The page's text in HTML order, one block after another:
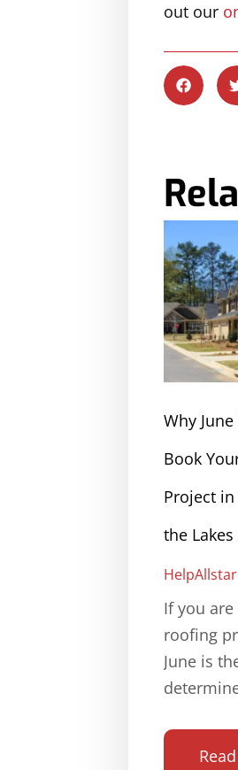
out our
Why
Book
Project
the Lakes
HelpAllstar
If you
roofing
June is